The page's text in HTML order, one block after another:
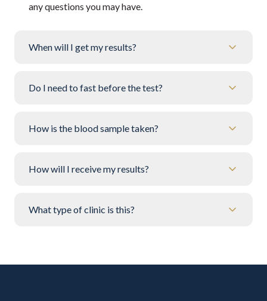
any questions you may have.
When will I get my results?
Do I need to fast before the test?
How is the blood sample taken?
How will I receive my results?
What type of clinic is this?